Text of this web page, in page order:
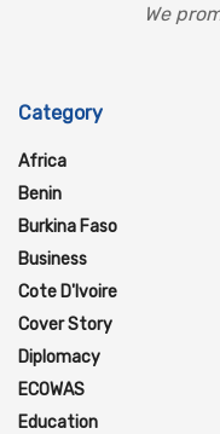
We
Category
Africa
Benin
Burkina Faso
Business
Cote D'Ivoire
Cover Story
Diplomacy
ECOWAS
Education